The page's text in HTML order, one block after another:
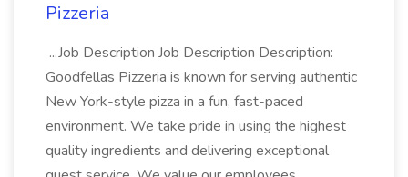
Pizzeria
...Job Description Job Description Description:
Goodfellas Pizzeria is known for serving authentic
New York-style pizza in a fun, fast-paced
environment. We take pride in using the highest
quality ingredients and delivering exceptional